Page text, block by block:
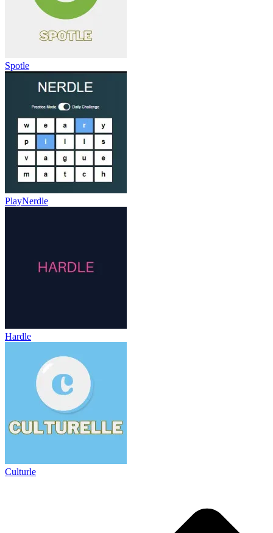
Spotle
PlayNerdle
Hardle
Culturle